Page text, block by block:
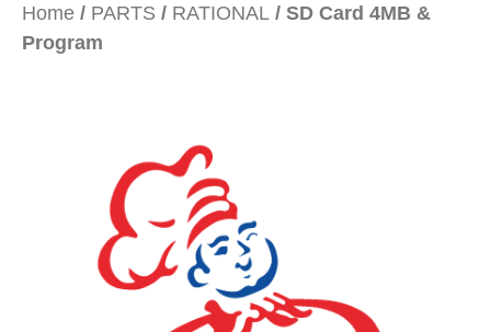
Home / PARTS / RATIONAL / SD Card 4MB &
Program